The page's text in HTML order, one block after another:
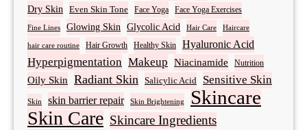
Dry Skin Even Skin Tone Face Yoga Face Yoga Exercises
Fine Lines Glowing Skin Glycolic Acid Hair Care Haircare
hair care routine Hair Growth Healthy Skin Hyaluronic Acid
Hyperpigmentation Makeup Niacinamide Nutrition
Oily Skin Radiant Skin Salicylic Acid Sensitive Skin
Skin skin barrier repair Skin Brightening Skincare
Skin Care Skincare Ingredients